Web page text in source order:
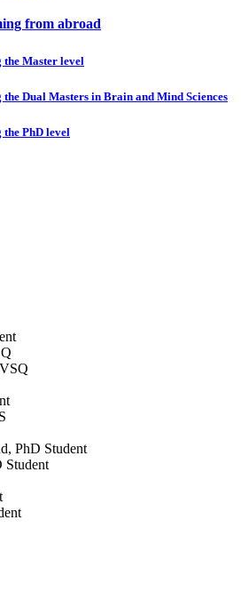
from abroad
the Master level
Dual Masters in Brain and Mind Sciences
PhD level
PhD Student
Student